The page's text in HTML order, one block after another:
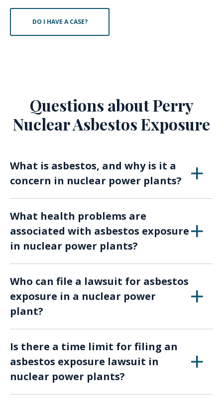
DO I HAVE A CASE?
Questions about Perry
Nuclear Asbestos Exposure
What is asbestos, and why is it a
concern in nuclear power plants?
known for its heat and fire-resistant
properties. It was used extensively in various
industries, including nuclear power plants, for
insulation and fireproofing. Asbestos exposure
in these facilities can lead to serious health
issues.
What health problems are
associated with asbestos exposure
in nuclear power plants?
as asbestosis, lung cancer, mesothelioma, and
other respiratory diseases. These illnesses can
take years to develop, making early detection
and legal action critical.
Who can file a lawsuit for asbestos
exposure in a nuclear power
plant?
workers, as well as individuals who have
experienced secondary exposure (e.g., family
members of workers), may be eligible to file a
lawsuit.
Is there a time limit for filing an
asbestos exposure lawsuit in
nuclear power plants?